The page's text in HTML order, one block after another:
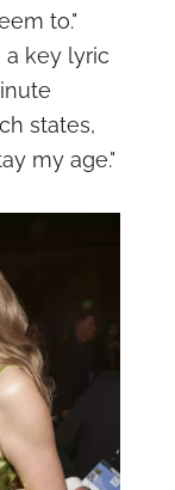
to."
a key lyric
states,
my age."